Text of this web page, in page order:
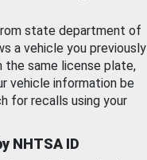
state department of
a vehicle you previously
the same license plate,
vehicle information be
for recalls using your
NHTSA ID